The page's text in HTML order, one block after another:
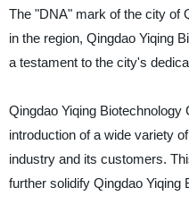
The "DNA" mark of the city of
in the region, Qingdao Yiqing
a testament to the city's
Qingdao Yiqing
introduction of a wide variety
industry and its customers.
further solidify Qingdao Yiqing